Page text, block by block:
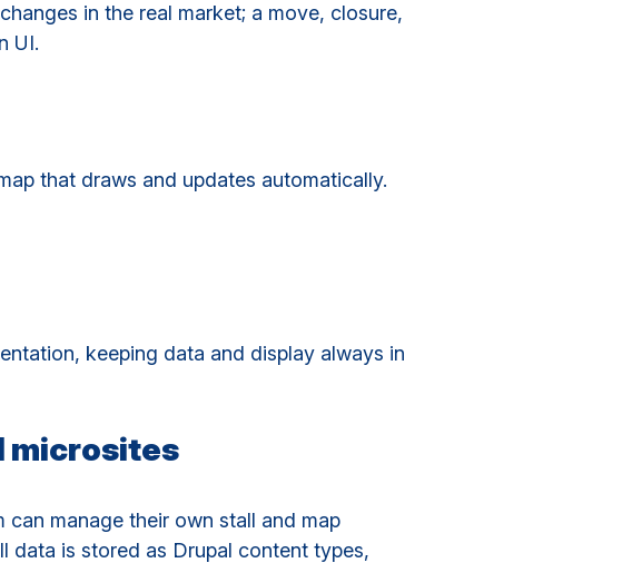
in the real market; a move, closure,
UI.
that draws and updates automatically.
keeping data and display always in
microsites
manage their own stall and map
data is stored as Drupal content types,